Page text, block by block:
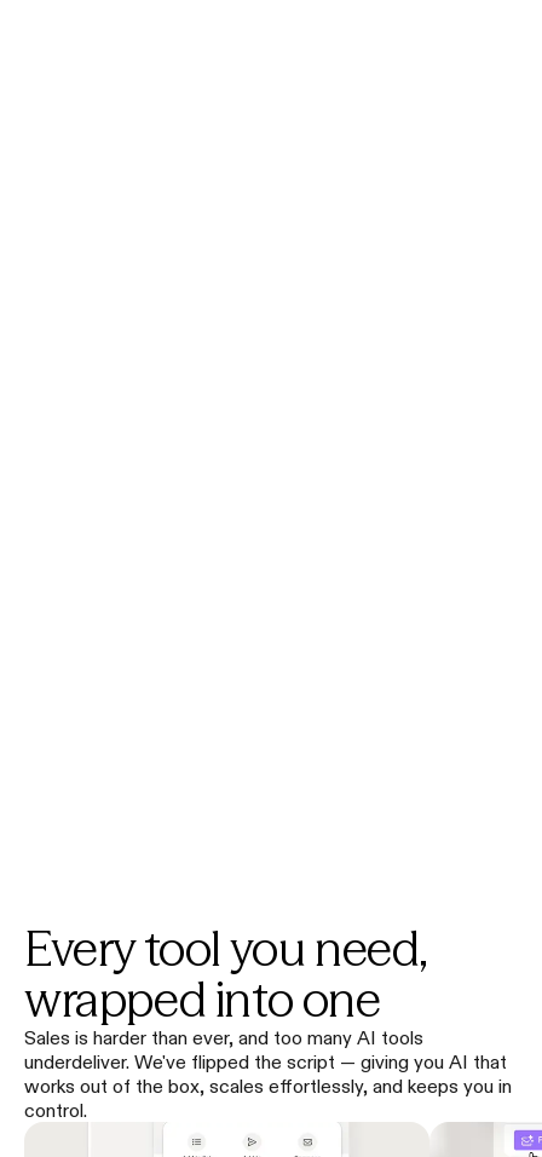
Every tool you need,
wrapped into one
Sales is harder than ever, and too many AI tools
underdeliver. We've flipped the script — giving you AI that
works out of the box, scales effortlessly, and keeps you in
control.